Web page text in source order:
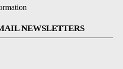
NEWSLETTERS